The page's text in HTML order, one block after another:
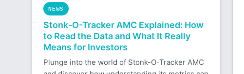
NEWS
Stonk-O-Tracker AMC Explained: How
to Read the Data and What It Really
Means for Investors
Plunge into the world of Stonk-O-Tracker AMC